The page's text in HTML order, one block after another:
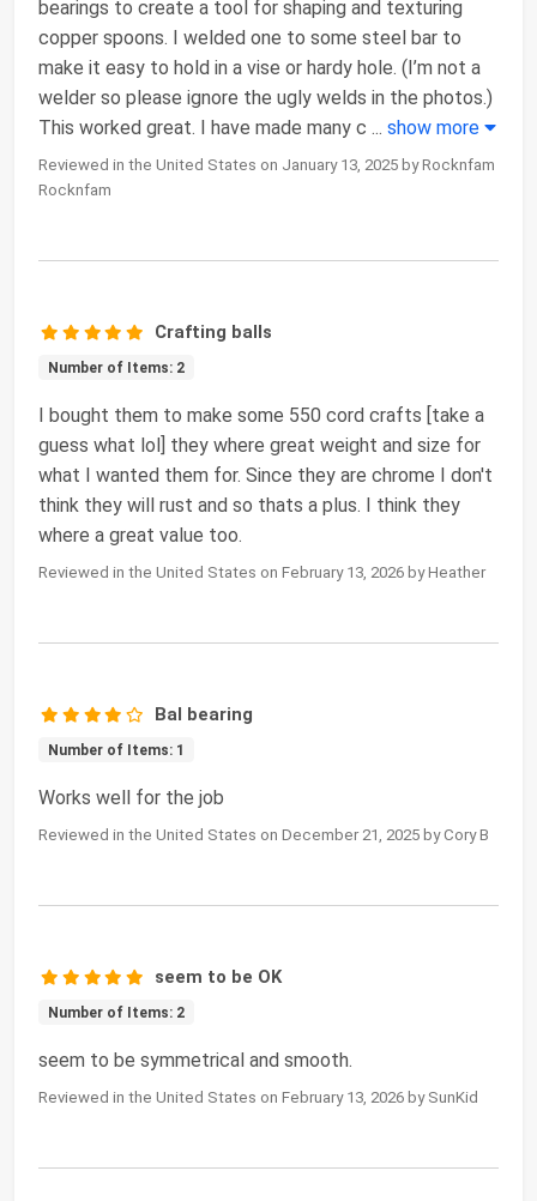
bearings to create a tool for shaping and texturing
copper spoons. I welded one to some steel bar to
make it easy to hold in a vise or hardy hole. (I’m not a
welder so please ignore the ugly welds in the photos.)
This worked great. I have made many c ... show more
Reviewed in the United States on January 13, 2025 by Rocknfam
Rocknfam
Crafting balls
Number of Items: 2
I bought them to make some 550 cord crafts [take a
guess what lol] they where great weight and size for
what I wanted them for. Since they are chrome I don't
think they will rust and so thats a plus. I think they
where a great value too.
Reviewed in the United States on February 13, 2026 by Heather
Bal bearing
Number of Items: 1
Works well for the job
Reviewed in the United States on December 21, 2025 by Cory B
seem to be OK
Number of Items: 2
seem to be symmetrical and smooth.
Reviewed in the United States on February 13, 2026 by SunKid